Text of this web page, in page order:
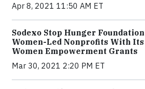
Apr 8, 2021 11:50 AM ET
Sodexo Stop Hunger
Women-Led Nonprofits With
Women Empowerment Grants
Mar 30, 2021 2:20 PM ET